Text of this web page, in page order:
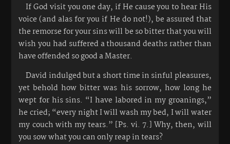
If God visit you one day, if He cause you to hear His
voice (and alas for you if He do not!), be assured that
the remorse for your sins will be so bitter that you will
wish you had suffered a thousand deaths rather than
have offended so good a Master.
David indulged but a short time in sinful pleasures,
yet behold how bitter was his sorrow, how long he
wept for his sins. “I have labored in my groanings,”
he cried; “every night I will wash my bed, I will water
my couch with my tears.” [Ps. vi. 7.] Why, then, will
you sow what you can only reap in tears?